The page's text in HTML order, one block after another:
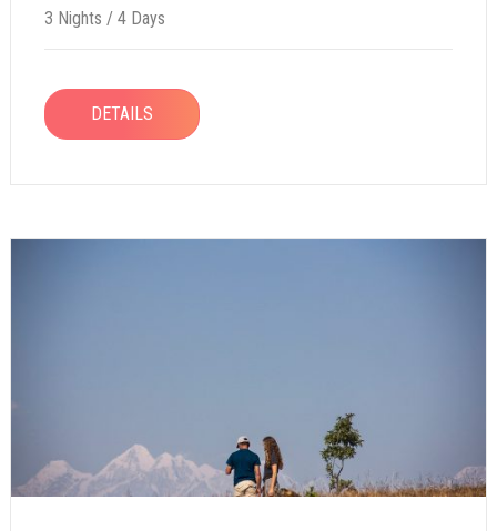
3 Nights / 4 Days
DETAILS